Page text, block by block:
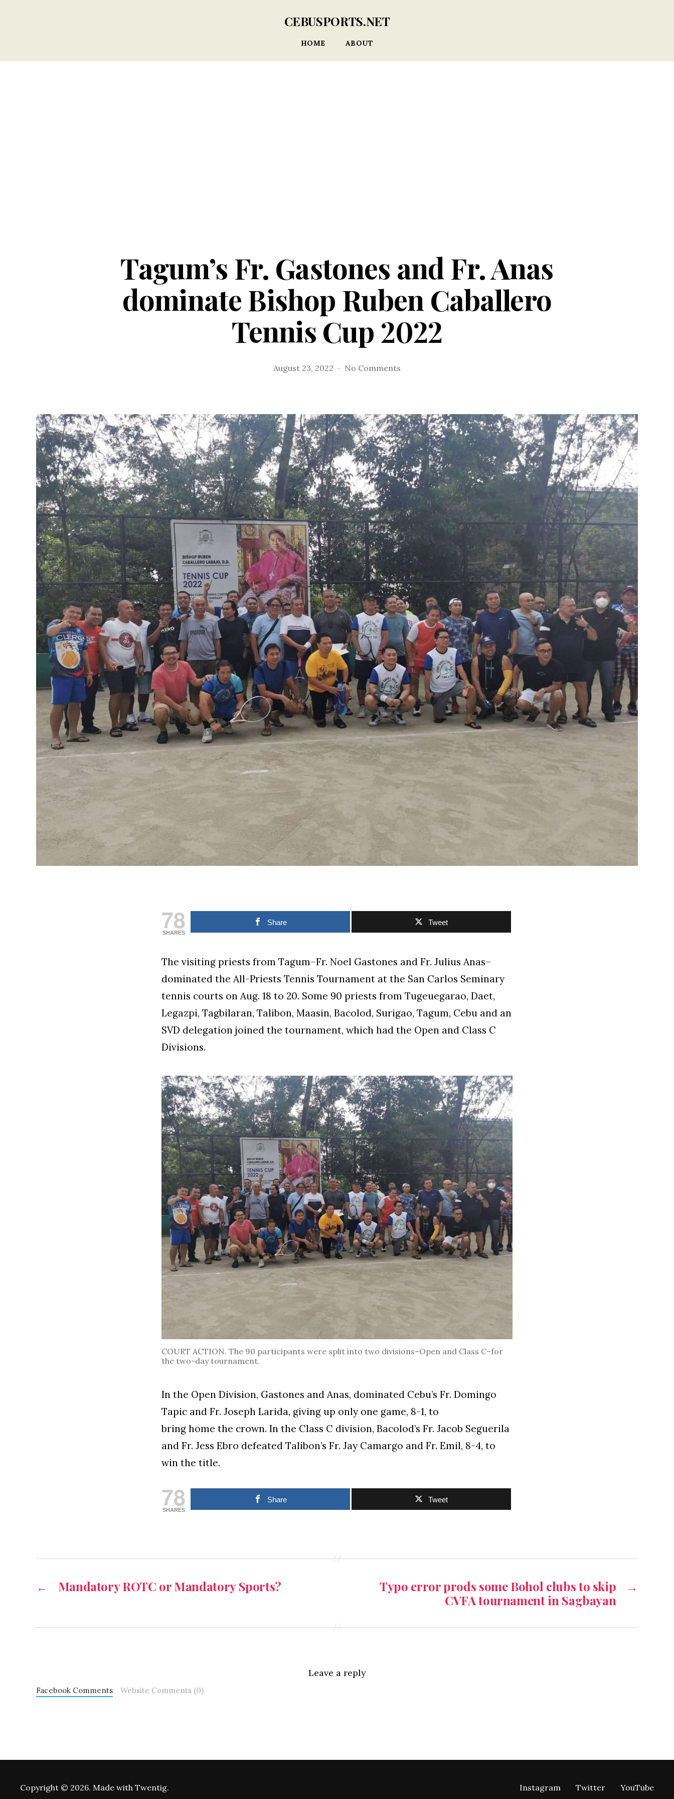
CEBUSPORTS.NET
HOME ABOUT
Tagum’s Fr. Gastones and Fr. Anas
dominate Bishop Ruben Caballero
Tennis Cup 2022
August 23, 2022 No Comments
and
Fr.
Anas
dominate
Bishop
Ruben
Caballero
Tennis
Cup
2022
78
SHARES
Share Tweet
The visiting priests from Tagum–Fr. Noel Gastones and Fr. Julius Anas–
dominated the All-Priests Tennis Tournament at the San Carlos Seminary
tennis courts on Aug. 18 to 20. Some 90 priests from Tugeuegarao, Daet,
Legazpi, Tagbilaran, Talibon, Maasin, Bacolod, Surigao, Tagum, Cebu and an
SVD delegation joined the tournament, which had the Open and Class C
Divisions.
COURT ACTION. The 90 participants were split into two divisions–Open and Class C–for
the two-day tournament.
In the Open Division, Gastones and Anas, dominated Cebu’s Fr. Domingo
Tapic and Fr. Joseph Larida, giving up only one game, 8-1, to
bring home the crown. In the Class C division, Bacolod’s Fr. Jacob Seguerila
and Fr. Jess Ebro defeated Talibon’s Fr. Jay Camargo and Fr. Emil, 8-4, to
win the title.
78
SHARES
Share Tweet
← Mandatory ROTC or Mandatory Sports? →
Typo error prods some Bohol clubs to skip
CVFA tournament in Sagbayan
Leave a reply
Facebook Comments Website Comments (0)
Copyright © 2026. Made with Twentig. Instagram Twitter YouTube